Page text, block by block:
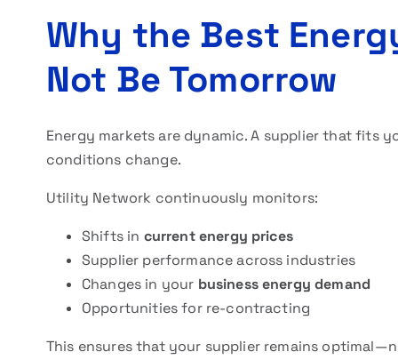
Why the Best
Not Be Tomorrow
Energy markets are dynamic. A supplier that fits
conditions change.
Utility Network continuously monitors:
Shifts in current energy prices
Supplier performance across industries
Changes in your business energy demand
Opportunities for re-contracting
This ensures that your supplier remains